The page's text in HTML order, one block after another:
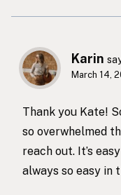
Karin
March 14,
Thank you Kate!
so overwhelmed
reach out. It’s
always so easy in